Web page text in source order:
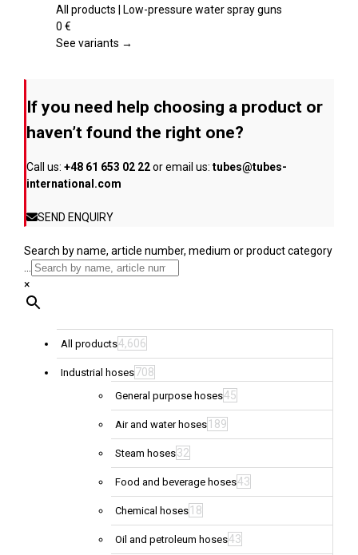
product
variants.
options
on
the
product
page
All products | Low-pressure water spray guns
0 €
See variants →
If you need help choosing a product or
haven’t found the right one?
Call us: +48 61 653 02 22or email us: tubes@tubes-
international.com
SEND ENQUIRY
Search by name, article number, medium or product category
...
×
All products4,606
Industrial hoses708
General purpose hoses45
Air and water hoses 189
Steam hoses32
Food and beverage hoses43
Chemical hoses 18
Oil and petroleum hoses43